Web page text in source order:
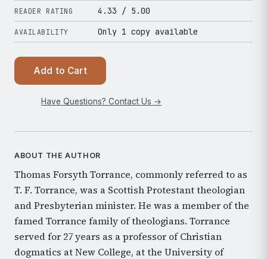
READER RATING 4.33 / 5.00
AVAILABILITY Only 1 copy available
Add to Cart
Have Questions? Contact Us →
ABOUT THE AUTHOR
Thomas Forsyth Torrance, commonly referred to as
T. F. Torrance, was a Scottish Protestant theologian
and Presbyterian minister. He was a member of the
famed Torrance family of theologians. Torrance
served for 27 years as a professor of Christian
dogmatics at New College, at the University of